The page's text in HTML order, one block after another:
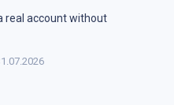
real account without